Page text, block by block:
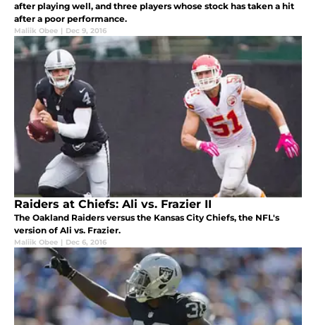
after playing well, and three players whose stock has taken a hit
after a poor performance.
Maliik Obee | Dec 9, 2016
Raiders at Chiefs: Ali vs. Frazier II
The Oakland Raiders versus the Kansas City Chiefs, the NFL's
version of Ali vs. Frazier.
Maliik Obee | Dec 6, 2016